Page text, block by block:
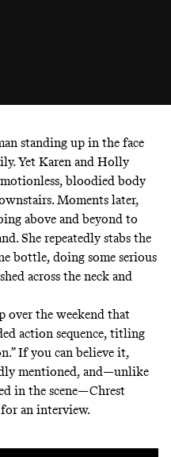
standing up in the face
Yet Karen and Holly
bloodied body
Moments later,
above and beyond to
She repeatedly stabs the
bottle, doing some serious
across the neck and
over the weekend that
action sequence, titling
If you can believe it,
mentioned, and—unlike
in the scene—Chrest
an interview.